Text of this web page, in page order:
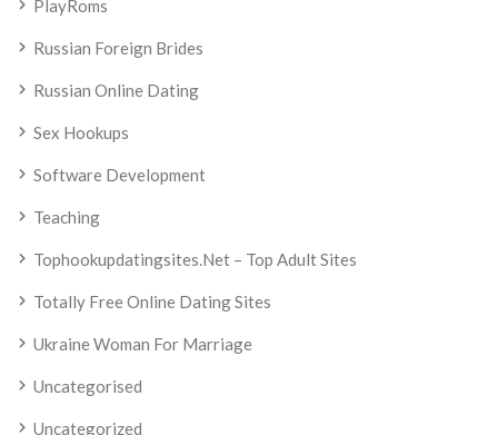
PlayRoms
Russian Foreign Brides
Russian Online Dating
Sex Hookups
Software Development
Teaching
Tophookupdatingsites.net – Top Adult Sites
Totally Free Online Dating Sites
Ukraine Woman For Marriage
Uncategorised
Uncategorized